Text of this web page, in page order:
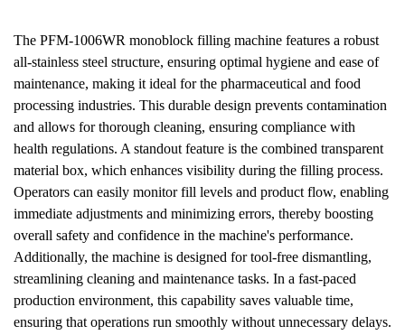
The PFM-1006WR monoblock filling machine features a robust
all-stainless steel structure, ensuring optimal hygiene and ease of
maintenance, making it ideal for the pharmaceutical and food
processing industries. This durable design prevents contamination
and allows for thorough cleaning, ensuring compliance with
health regulations. A standout feature is the combined transparent
material box, which enhances visibility during the filling process.
Operators can easily monitor fill levels and product flow, enabling
immediate adjustments and minimizing errors, thereby boosting
overall safety and confidence in the machine's performance.
Additionally, the machine is designed for tool-free dismantling,
streamlining cleaning and maintenance tasks. In a fast-paced
production environment, this capability saves valuable time,
ensuring that operations run smoothly without unnecessary delays.